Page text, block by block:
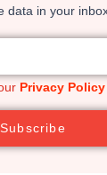
data in your
Privacy Policy
Subscribe